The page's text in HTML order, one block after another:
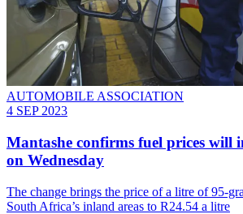
AUTOMOBILE ASSOCIATION
4 SEP 2023
Mantashe confirms fuel prices will
on Wednesday
The change brings the price of a litre of 95-
South Africa’s inland areas to R24.54 a litre